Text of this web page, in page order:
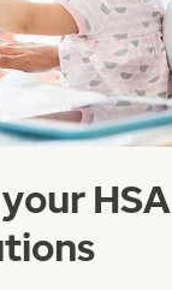
HSA